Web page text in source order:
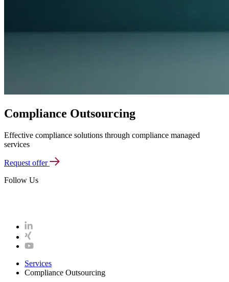
Compliance Outsourcing
Effective compliance solutions through compliance managed
services
Request offer
Follow Us
Services
Compliance Outsourcing